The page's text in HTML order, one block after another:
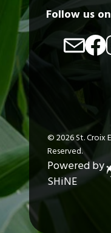
Follow us
ImageImage
© 2026St. Croix
Reserved.
Powered by
SHiNE